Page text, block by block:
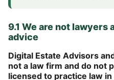
9.1 We are not lawyers
advice
Digital Estate Advisors
not a law firm and do not
licensed to practice law